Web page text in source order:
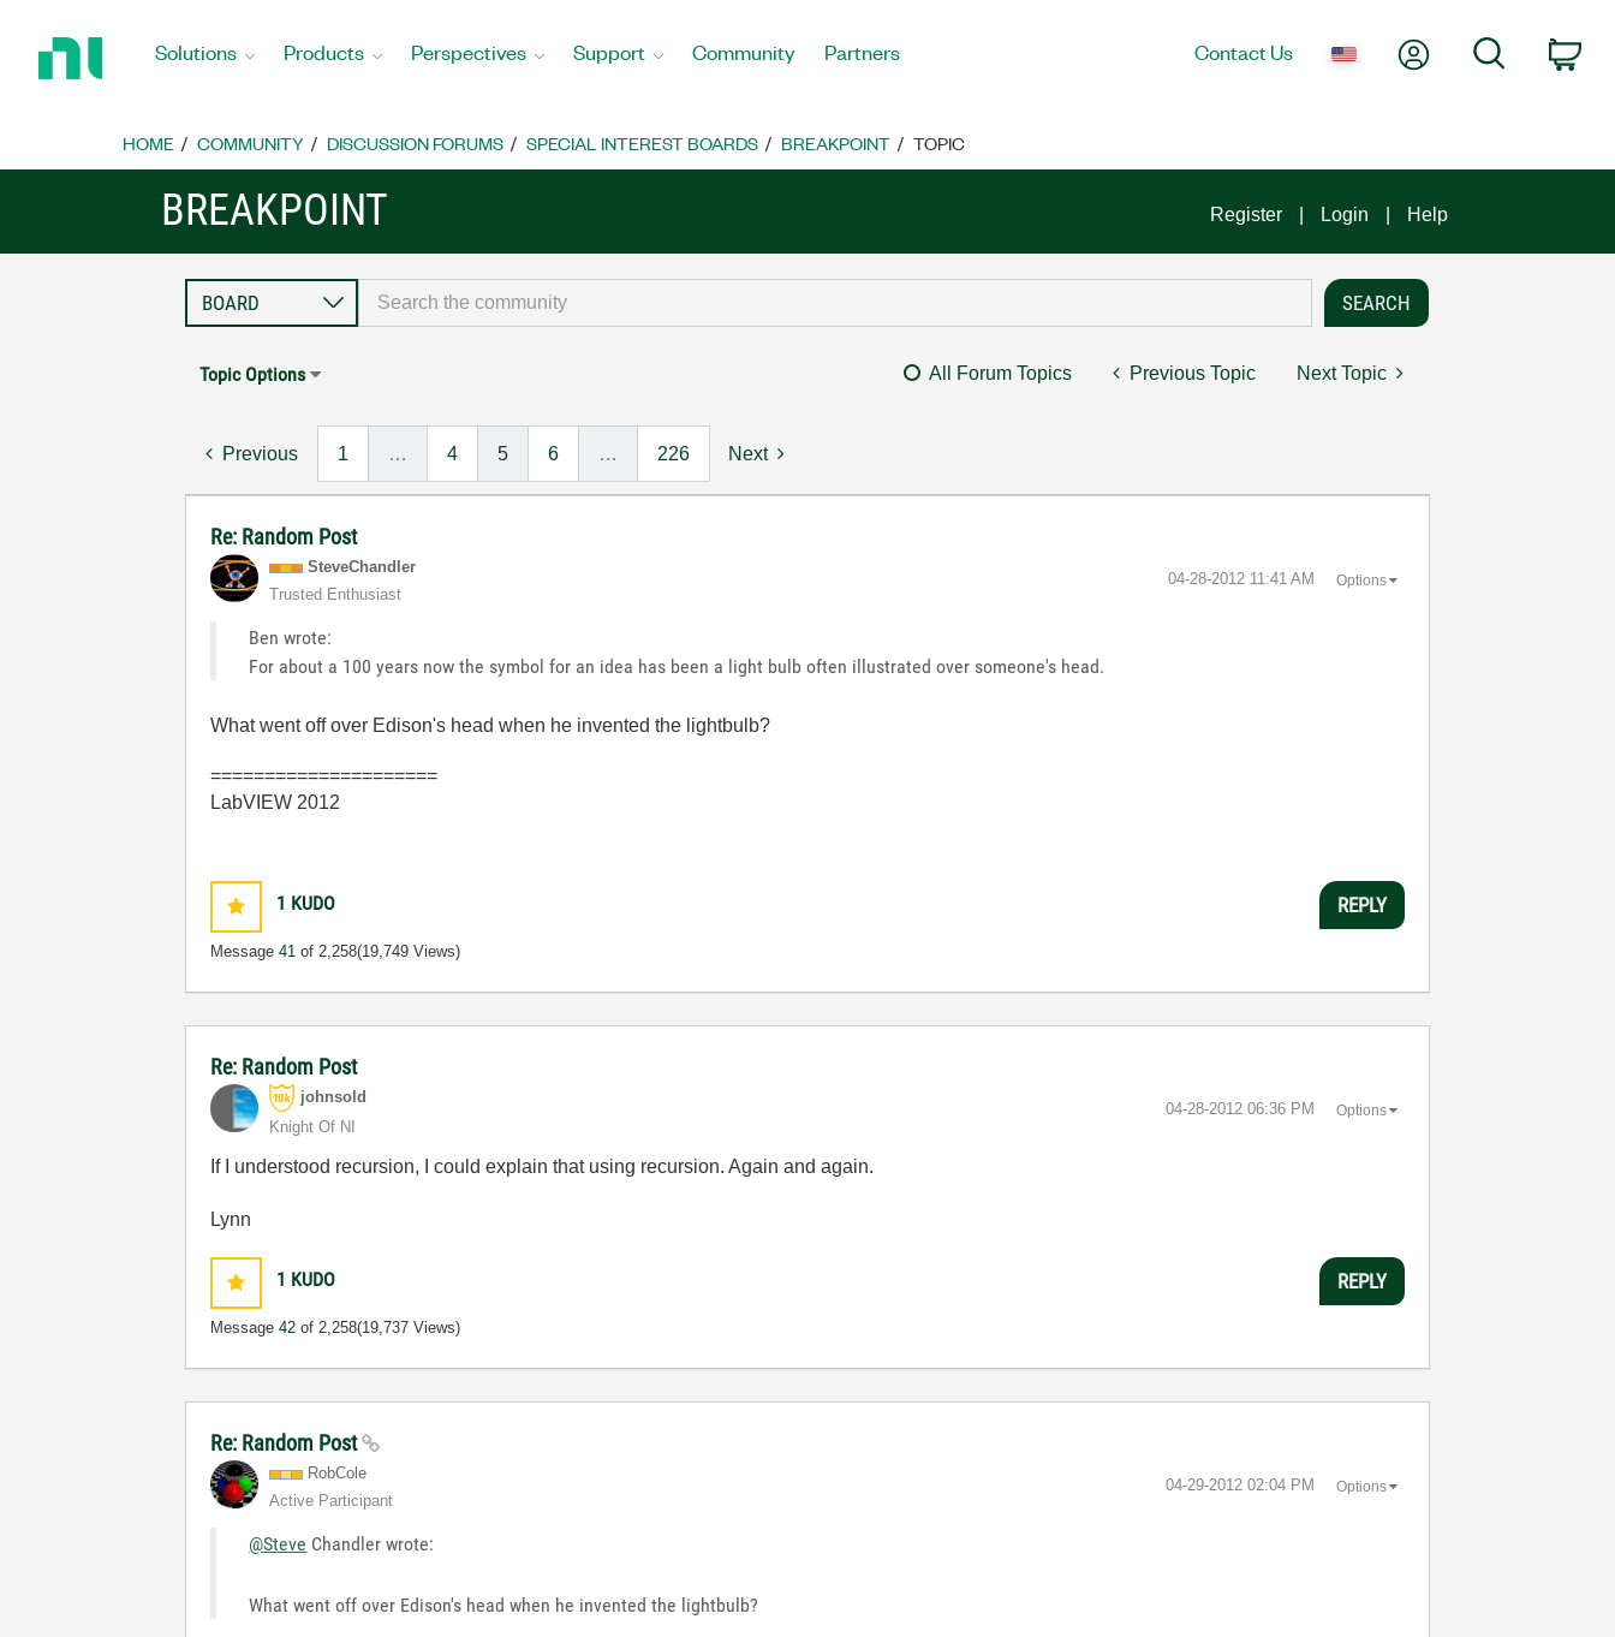
Home
Solutions Products Perspectives Support Community Partners Contact Us My AccountSearch
HOME COMMUNITY DISCUSSION FORUMS SPECIAL INTEREST BOARDS BREAKPOINT TOPIC
BREAKPOINT Register Login Help
Topic Options All Forum Topics Previous Topic Next Topic
Previous 1 … 4 5 6 … 226 Next
Re: Random Post
SteveChandler
Trusted Enthusiast
‎04-28-2012 11:41 AM Options
Ben wrote:
For about a 100 years now the symbol for an idea has been a light bulb often illustrated over someone's head.
What went off over Edison's head when he invented the lightbulb?
=====================
LabVIEW 2012
1 KUDO
Message41 of 2,258(19,749 Views)
REPLY
Re: Random Post
johnsold
Knight Of NI
‎04-28-2012 06:36 PM Options
If I understood recursion, I could explain that using recursion. Again and again.
Lynn
1 KUDO
Message42 of 2,258(19,737 Views)
REPLY
Re: Random Post
RobCole
Active Participant
‎04-29-2012 02:04 PM Options
@Steve Chandler wrote:
What went off over Edison's head when he invented the lightbulb?